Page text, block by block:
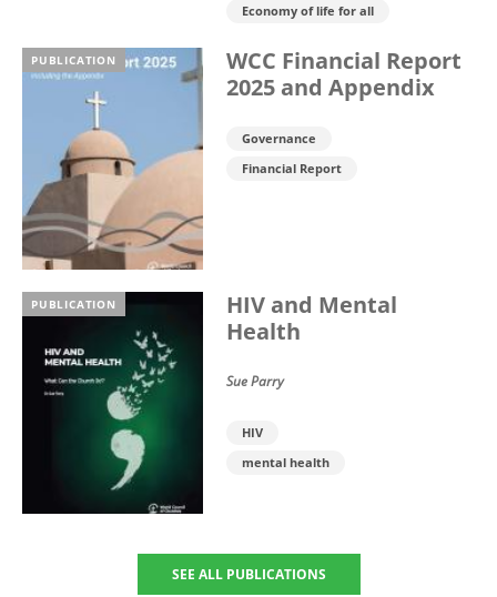
Economy of life for all
PUBLICATION
WCC Financial Report
2025 and Appendix
Governance
Financial Report
PUBLICATION
HIV and Mental
Health
Sue Parry
HIV
mental health
SEE ALL PUBLICATIONS